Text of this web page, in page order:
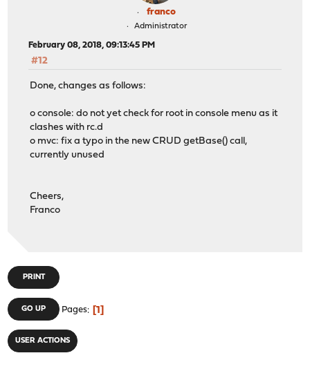
franco
Administrator
February 08, 2018, 09:13:45 PM
#12
Done, changes as follows:
o console: do not yet check for root in console menu as it
clashes with rc.d
o mvc: fix a typo in the new CRUD getBase() call,
currently unused
Cheers,
Franco
PRINT
GO UP Pages 1
USER ACTIONS